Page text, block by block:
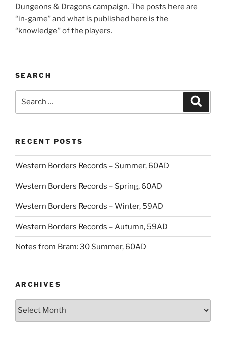
Dungeons & Dragons campaign. The posts here are
“in-game” and what is published here is the
“knowledge” of the players.
SEARCH
RECENT POSTS
Western Borders Records – Summer, 60AD
Western Borders Records – Spring, 60AD
Western Borders Records – Winter, 59AD
Western Borders Records – Autumn, 59AD
Notes from Bram: 30 Summer, 60AD
ARCHIVES
Archives